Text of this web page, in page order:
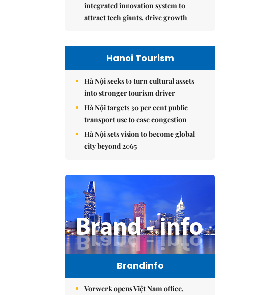
integrated innovation system to
attract tech giants, drive growth
Hanoi Tourism
Hà Nội seeks to turn cultural assets
into stronger tourism driver
Hà Nội targets 30 per cent public
transport use to ease congestion
Hà Nội sets vision to become global
city beyond 2065
Brandinfo
Vorwerk opens Việt Nam office,